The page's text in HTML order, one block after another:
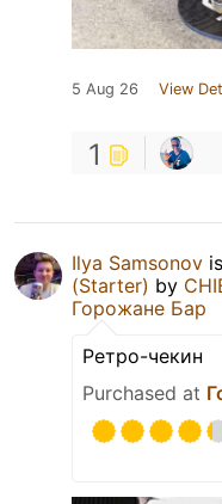
5 Aug 26 View
1
Ilya Samsonov
(Starter) by
Горожане Бар
Ретро-чекин
Purchased at